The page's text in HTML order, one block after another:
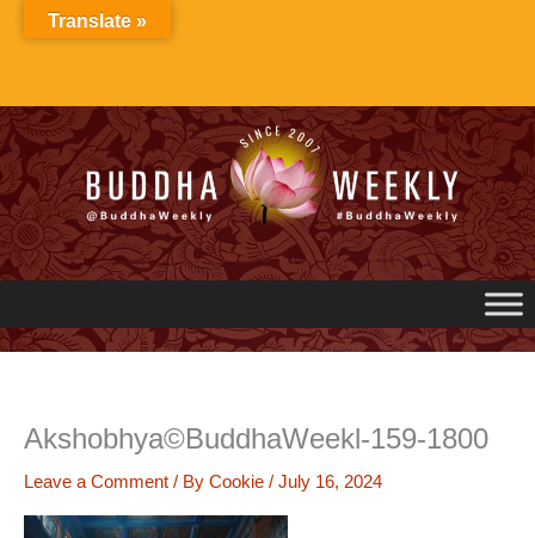
Akshobhya©BuddhaWeekl-159-1800
Leave a Comment / By Cookie / July 16, 2024
Translate »